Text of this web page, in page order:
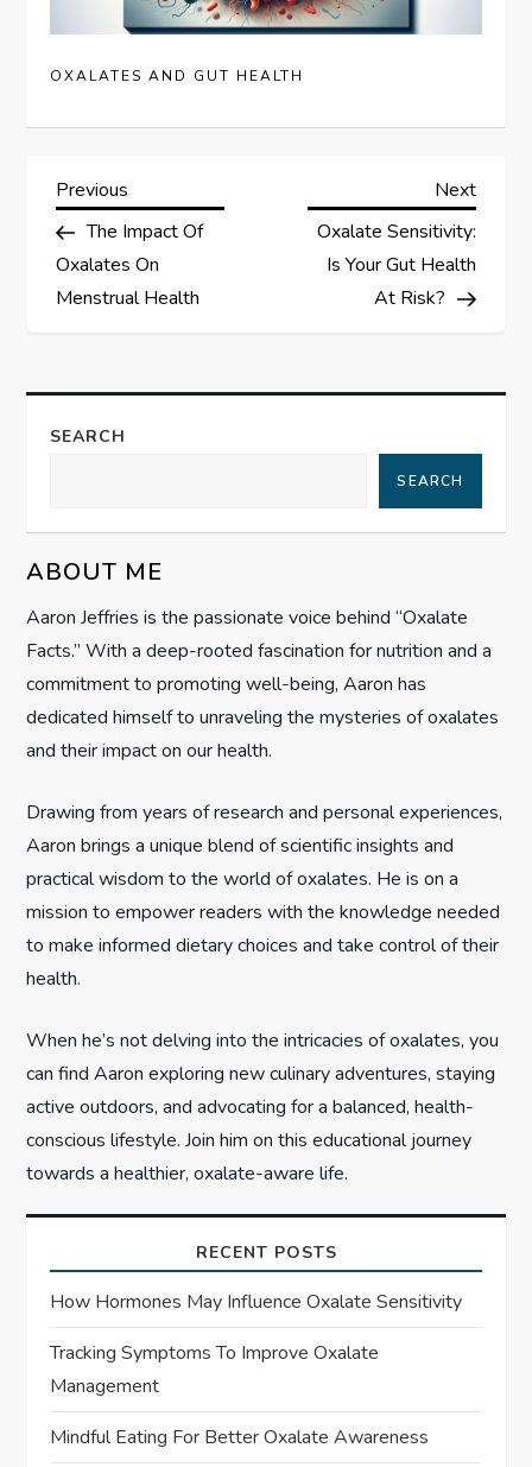
OXALATES AND GUT HEALTH
P
o
s
n
v
i
g
a
t
i
o
n
Previous
Post
Previous
The Impact Of
Oxalates On
Menstrual Health
Next
Post
Next
Oxalate Sensitivity:
Is Your Gut Health
At Risk?
SEARCH
SEARCH
ABOUT ME
Aaron Jeffries is the passionate voice behind “Oxalate
Facts.” With a deep-rooted fascination for nutrition and a
commitment to promoting well-being, Aaron has
dedicated himself to unraveling the mysteries of oxalates
and their impact on our health.
Drawing from years of research and personal experiences,
Aaron brings a unique blend of scientific insights and
practical wisdom to the world of oxalates. He is on a
mission to empower readers with the knowledge needed
to make informed dietary choices and take control of their
health.
When he’s not delving into the intricacies of oxalates, you
can find Aaron exploring new culinary adventures, staying
active outdoors, and advocating for a balanced, health-
conscious lifestyle. Join him on this educational journey
towards a healthier, oxalate-aware life.
RECENT POSTS
How Hormones May Influence Oxalate Sensitivity
Tracking Symptoms To Improve Oxalate
Management
Mindful Eating For Better Oxalate Awareness